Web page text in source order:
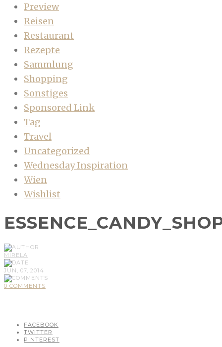
Preview
Reisen
Restaurant
Rezepte
Sammlung
Shopping
Sonstiges
Sponsored Link
Tag
Travel
Uncategorized
Wednesday Inspiration
Wien
Wishlist
MIRELA
JUN, 07, 2014
0 COMMENTS
FACEBOOK
TWITTER
PINTEREST